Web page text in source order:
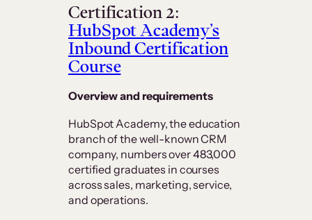
Certification 2:
HubSpot Academy’s
Inbound Certification
Course
Overview and requirements
HubSpot Academy, the education
branch of the well-known CRM
company, numbers over 483,000
certified graduates in courses
across sales, marketing, service,
and operations.